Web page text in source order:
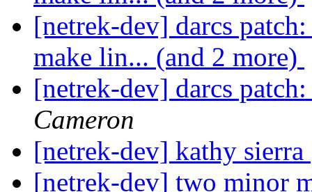
[netrek-dev] darcs
make lin... (and 2 more)
[netrek-dev] darcs
Cameron
[netrek-dev] kathy sierra
[netrek-dev] two minor